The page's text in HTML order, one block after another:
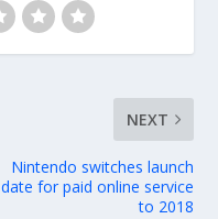
NEXT
Nintendo switches launch
date for paid online service
to 2018